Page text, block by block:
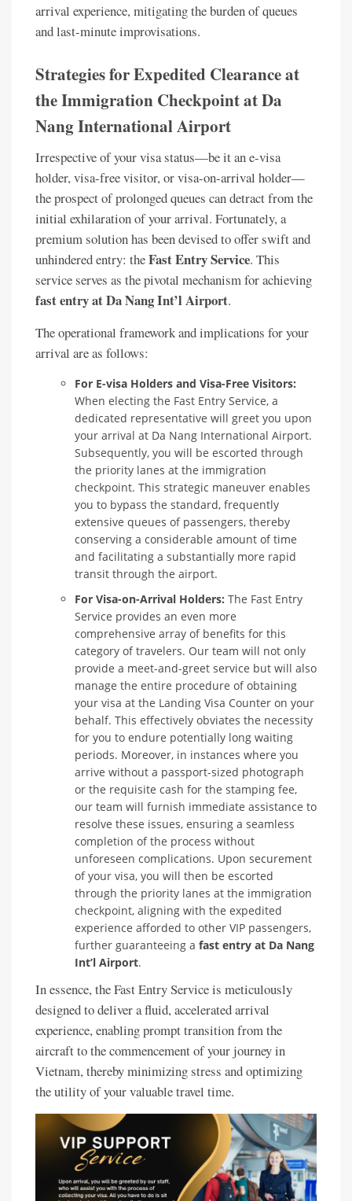
arrival experience, mitigating the burden of queues
and last-minute improvisations.
Strategies for Expedited Clearance at
the Immigration Checkpoint at Da
Nang International Airport
Irrespective of your visa status—be it an e-visa
holder, visa-free visitor, or visa-on-arrival holder—
the prospect of prolonged queues can detract from the
initial exhilaration of your arrival. Fortunately, a
premium solution has been devised to offer swift and
unhindered entry: theFast Entry Service. This
service serves as the pivotal mechanism for achieving
fast entry at Da Nang Int’l Airport.
The operational framework and implications for your
arrival are as follows:
For E-visa Holders and Visa-Free Visitors:
When electing the Fast Entry Service, a
dedicated representative will greet you upon
your arrival at Da Nang International Airport.
Subsequently, you will be escorted through
the priority lanes at the immigration
checkpoint. This strategic maneuver enables
you to bypass the standard, frequently
extensive queues of passengers, thereby
conserving a considerable amount of time
and facilitating a substantially more rapid
transit through the airport.
For Visa-on-Arrival Holders: The Fast Entry
Service provides an even more
comprehensive array of benefits for this
category of travelers. Our team will not only
provide a meet-and-greet service but will also
manage the entire procedure of obtaining
your visa at the Landing Visa Counter on your
behalf. This effectively obviates the necessity
for you to endure potentially long waiting
periods. Moreover, in instances where you
arrive without a passport-sized photograph
or the requisite cash for the stamping fee,
our team will furnish immediate assistance to
resolve these issues, ensuring a seamless
completion of the process without
unforeseen complications. Upon securement
of your visa, you will then be escorted
through the priority lanes at the immigration
checkpoint, aligning with the expedited
experience afforded to other VIP passengers,
further guaranteeing a fast entry at Da Nang
Int’l Airport.
In essence, the Fast Entry Service is meticulously
designed to deliver a fluid, accelerated arrival
experience, enabling prompt transition from the
aircraft to the commencement of your journey in
Vietnam, thereby minimizing stress and optimizing
the utility of your valuable travel time.